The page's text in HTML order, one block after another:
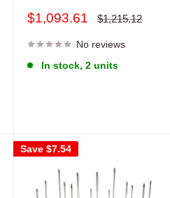
Sale
$1,093.61
Regular
$1,215.12
No reviews
In stock, 2 units
Save $7.54